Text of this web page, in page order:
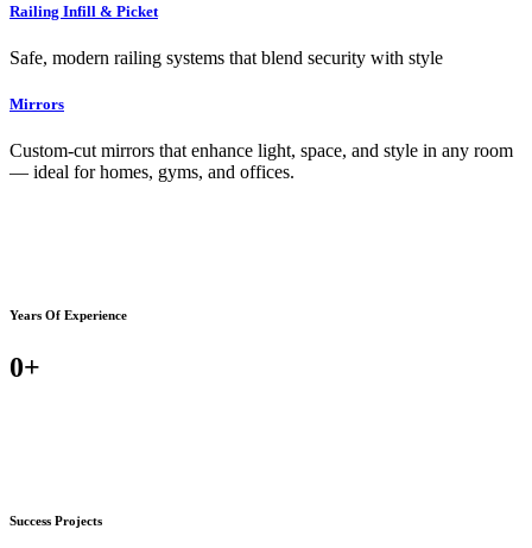
Railing Infill & Picket
Safe, modern railing systems that blend security with style
Mirrors
Custom-cut mirrors that enhance light, space, and style in any room
— ideal for homes, gyms, and offices.
Years Of Experience
0+
Success Projects